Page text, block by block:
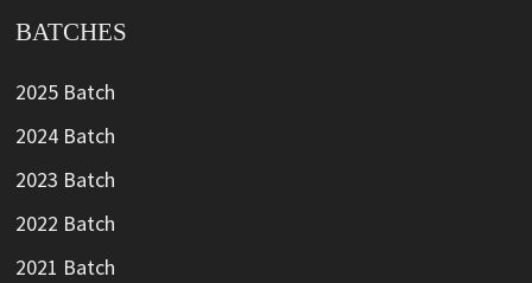
BATCHES
2025 Batch
2024 Batch
2023 Batch
2022 Batch
2021 Batch